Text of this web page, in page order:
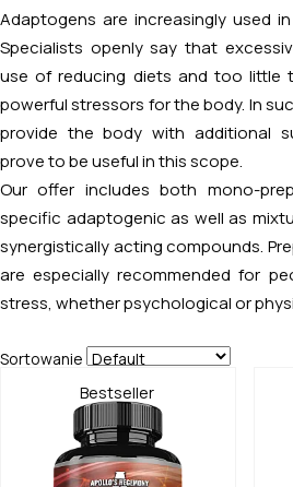
Adaptogens are increasingly used
Specialists openly say that
use of reducing diets and too little
powerful stressors for the body. In
provide the body with additional
prove to be useful in this scope.
Our offer includes both mono-
specific adaptogenic as well as
synergistically acting compounds.
are especially recommended for
stress, whether psychological or
Sortowanie
Bestseller